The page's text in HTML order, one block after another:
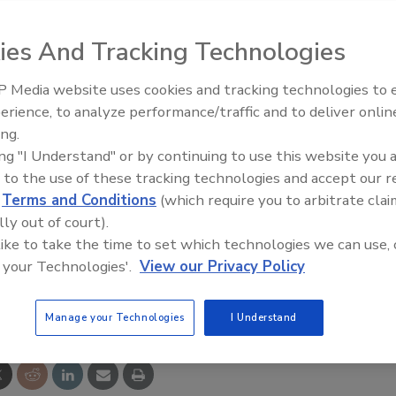
(AIHA-LAP), LLC officially celebrated the 10-year
Cooperation (ILAC) Mutual Recognition
which officially endorses and recognizes AIHA-
body, was signed by AIHA LAP Director
and inspection accreditation bodies formed to
MRA is signed by accreditation bodies that have
and equivalent.
This Story
Trade Talks: Inspection,
And Tracking Technologies
Media website uses cookies and tracking technologies to
to analyze performance/traffic and to deliver
"I Understand" or by continuing to use this website you
to the use of these tracking technologies and accept our
Terms and Conditions (which require you to arbitrate
out of court).
to take the time to set which technologies we can use,
Technologies'. View our Privacy Policy
Manage your Technologies I Understand